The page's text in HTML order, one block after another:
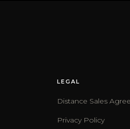
LEGAL
Distance Sales
Privacy Policy